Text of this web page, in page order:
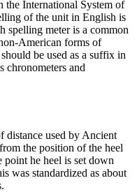
the International System of
of the unit in English is
spelling meter is a common
American forms of
be used as a suffix in
chronometers and
distance used by Ancient
the position of the heel
he heel is set down
was standardized as about